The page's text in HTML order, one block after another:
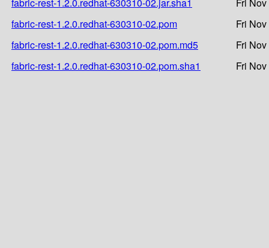
fabric-rest-1.2.0.redhat-630310-02.pom
Fri
fabric-rest-1.2.0.redhat-630310-02.pom.md5
Fri
fabric-rest-1.2.0.redhat-630310-02.pom.sha1
Fri